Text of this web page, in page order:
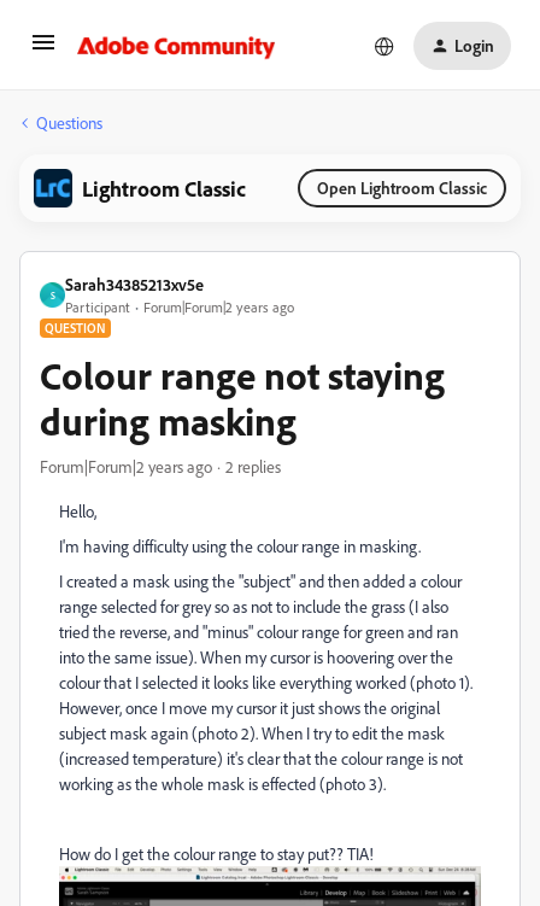
Login
Questions
Lightroom Classic Open Lightroom Classic
S
Sarah34385213xv5e
Participant Forum|Forum|2 years ago
QUESTION
Colour range not staying
during masking
Forum|Forum|2 years ago 2 replies
Hello,
I'm having difficulty using the colour range in masking.
I created a mask using the "subject" and then added a colour
range selected for grey so as not to include the grass (I also
tried the reverse, and "minus" colour range for green and ran
into the same issue). When my cursor is hoovering over the
colour that I selected it looks like everything worked (photo 1).
However, once I move my cursor it just shows the original
subject mask again (photo 2). When I try to edit the mask
(increased temperature) it's clear that the colour range is not
working as the whole mask is effected (photo 3).
How do I get the colour range to stay put?? TIA!